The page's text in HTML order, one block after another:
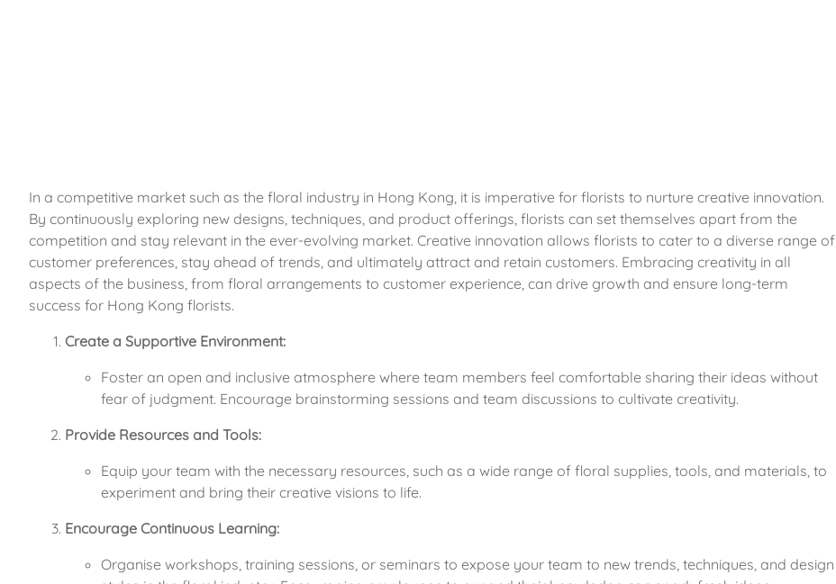
In a competitive market such as the floral industry in Hong Kong, it is imperative for florists to nurture creative innovation.
By continuously exploring new designs, techniques, and product offerings, florists can set themselves apart from the
competition and stay relevant in the ever-evolving market. Creative innovation allows florists to cater to a diverse range of
customer preferences, stay ahead of trends, and ultimately attract and retain customers. Embracing creativity in all
aspects of the business, from floral arrangements to customer experience, can drive growth and ensure long-term
success for Hong Kong florists.
Create a Supportive Environment:
Foster an open and inclusive atmosphere where team members feel comfortable sharing their ideas without
fear of judgment. Encourage brainstorming sessions and team discussions to cultivate creativity.
Provide Resources and Tools:
Equip your team with the necessary resources, such as a wide range of floral supplies, tools, and materials, to
experiment and bring their creative visions to life.
Encourage Continuous Learning:
Organise workshops, training sessions, or seminars to expose your team to new trends, techniques, and design